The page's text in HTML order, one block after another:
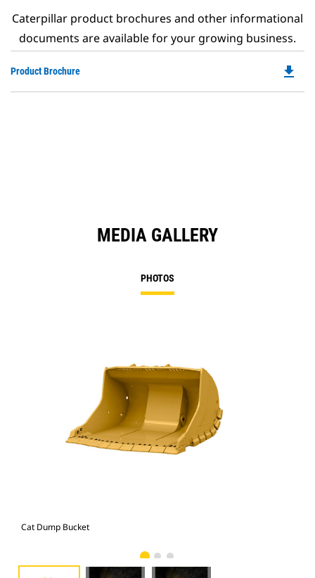
Caterpillar product brochures and other informational
documents are available for your growing business.
Product Brochure file_download
MEDIA GALLERY
PHOTOS
Cat Dump Bucket